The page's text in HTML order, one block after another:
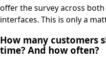
offer the survey across
interfaces. This is only a
How many customers
time? And how often?